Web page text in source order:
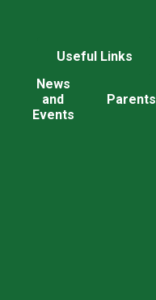
Useful Links
News
and
Events
Parents